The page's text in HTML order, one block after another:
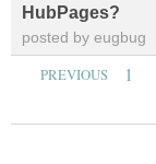
HubPages?
posted by eugbug
PREVIOUS 1